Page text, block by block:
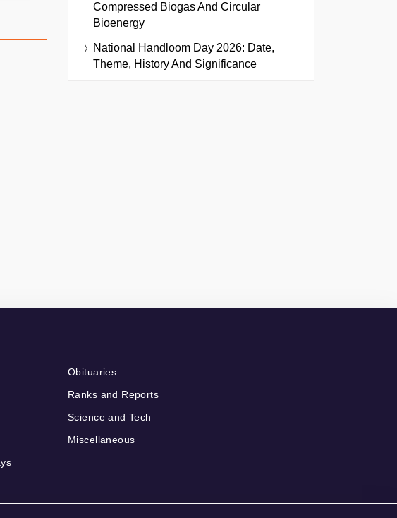
Compressed Biogas And Circular
Bioenergy
National Handloom Day 2026: Date,
Theme, History And Significance
Obituaries
Ranks and Reports
Science and Tech
Miscellaneous